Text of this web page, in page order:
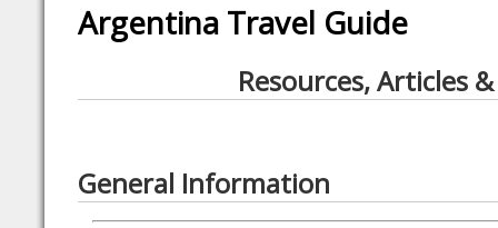
Argentina Travel Guide
Resources, Articles
General Information